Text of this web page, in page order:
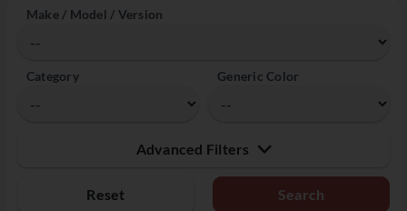
Make / Model / Version
Category Generic Color
Advanced Filters
Reset